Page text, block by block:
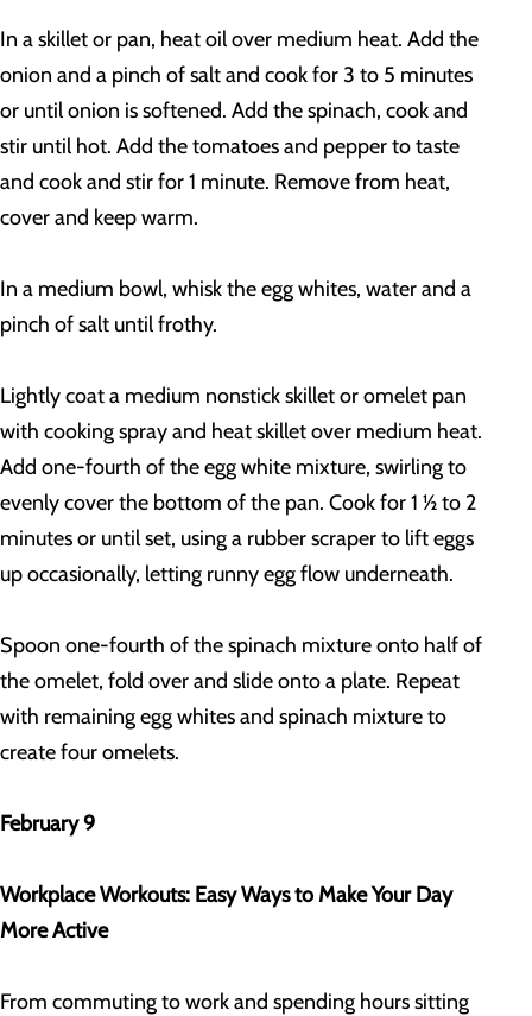
In a skillet or pan, heat oil over medium heat. Add the
onion and a pinch of salt and cook for 3 to 5 minutes
or until onion is softened. Add the spinach, cook and
stir until hot. Add the tomatoes and pepper to taste
and cook and stir for 1 minute. Remove from heat,
cover and keep warm.
In a medium bowl, whisk the egg whites, water and a
pinch of salt until frothy.
Lightly coat a medium nonstick skillet or omelet pan
with cooking spray and heat skillet over medium heat.
Add one-fourth of the egg white mixture, swirling to
evenly cover the bottom of the pan. Cook for 1 ½ to 2
minutes or until set, using a rubber scraper to lift eggs
up occasionally, letting runny egg flow underneath.
Spoon one-fourth of the spinach mixture onto half of
the omelet, fold over and slide onto a plate. Repeat
with remaining egg whites and spinach mixture to
create four omelets.
February 9
Workplace Workouts: Easy Ways to Make Your Day
More Active
From commuting to work and spending hours sitting